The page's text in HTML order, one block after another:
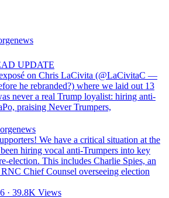
UPDATE
on Chris LaCivita (@LaCivitaC —
he rebranded?) where we laid out 13
never a real Trump loyalist: hiring anti-
praising Never Trumpers,
We have a critical situation at the
hiring vocal anti-Trumpers into key
election. This includes Charlie Spies, an
Chief Counsel overseeing election
· 39.8K Views